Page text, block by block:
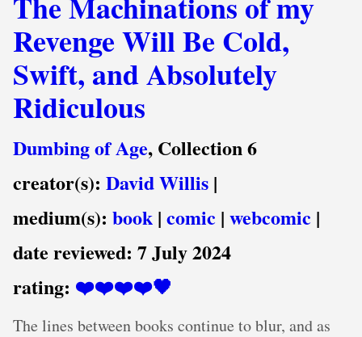
Revenge Will Be Cold,
Swift, and Absolutely
Ridiculous
Dumbing of Age, Collection 6
creator(s): David Willis |
medium(s): book | comic | webcomic |
date reviewed: 7 July 2024
rating: ❤️❤️❤️❤️🖤
The lines between books continue to blur, and as